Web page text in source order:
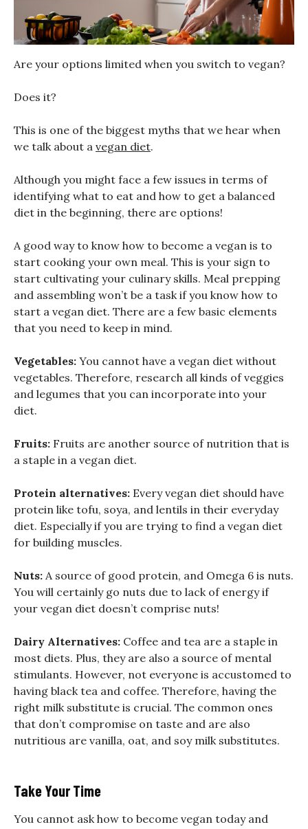
Are your options limited when you switch to vegan?
Does it?
This is one of the biggest myths that we hear when
we talk about a vegan diet.
Although you might face a few issues in terms of
identifying what to eat and how to get a balanced
diet in the beginning, there are options!
A good way to know how to become a vegan is to
start cooking your own meal. This is your sign to
start cultivating your culinary skills. Meal prepping
and assembling won’t be a task if you know how to
start a vegan diet. There are a few basic elements
that you need to keep in mind.
Vegetables: You cannot have a vegan diet without
vegetables. Therefore, research all kinds of veggies
and legumes that you can incorporate into your
diet.
Fruits: Fruits are another source of nutrition that is
a staple in a vegan diet.
Protein alternatives: Every vegan diet should have
protein like tofu, soya, and lentils in their everyday
diet. Especially if you are trying to find a vegan diet
for building muscles.
Nuts: A source of good protein, and Omega 6 is nuts.
You will certainly go nuts due to lack of energy if
your vegan diet doesn’t comprise nuts!
Dairy Alternatives: Coffee and tea are a staple in
most diets. Plus, they are also a source of mental
stimulants. However, not everyone is accustomed to
having black tea and coffee. Therefore, having the
right milk substitute is crucial. The common ones
that don’t compromise on taste and are also
nutritious are vanilla, oat, and soy milk substitutes.
Take Your Time
You cannot ask how to become vegan today and